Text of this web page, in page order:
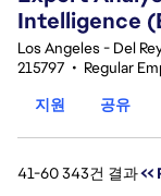
Intelligence
Los Angeles - Del
215797 • Regular
지원
공유
41-60 343건 결과<<